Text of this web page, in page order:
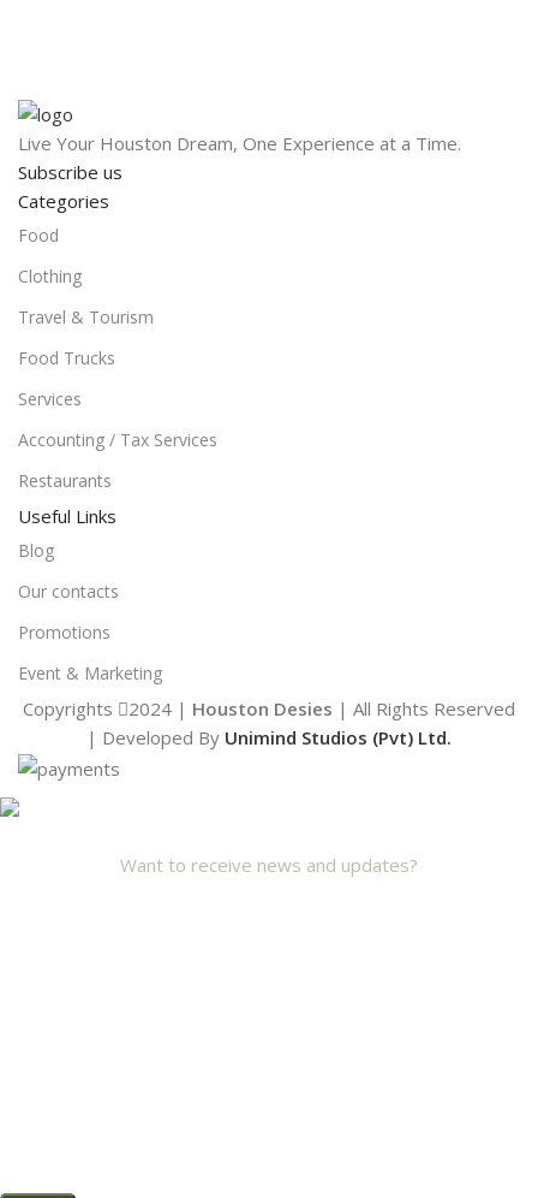
Live Your Houston Dream, One Experience at a Time.
Subscribe us
Categories
Food
Clothing
Travel & Tourism
Food Trucks
Services
Accounting / Tax Services
Restaurants
Useful Links
Blog
Our contacts
Promotions
Event & Marketing
Copyrights 2024 | Houston Desies | All Rights Reserved
| Developed By Unimind Studios (Pvt) Ltd.
Want to receive news and updates?